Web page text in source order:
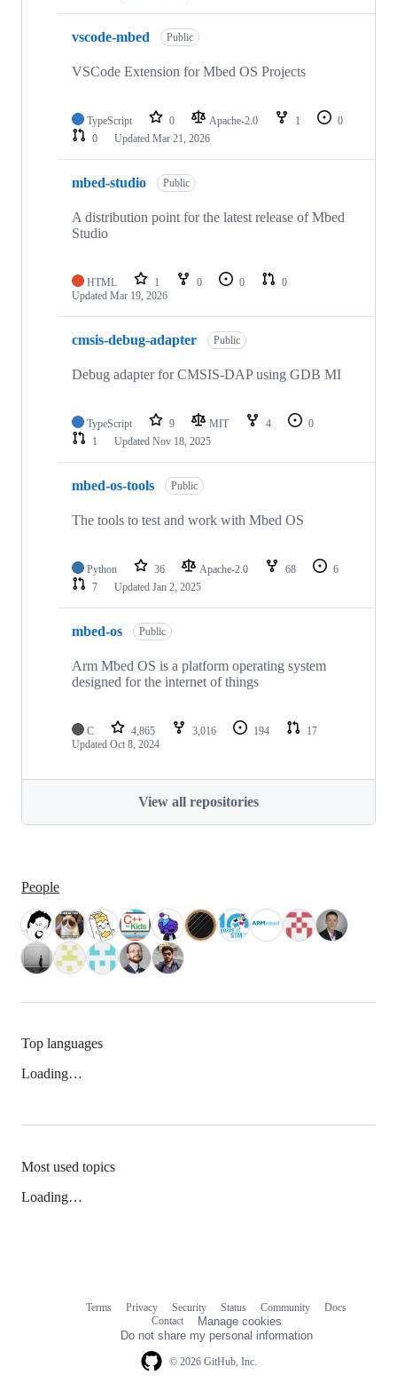
vscode-mbed Public
VSCode Extension for Mbed OS Projects
TypeScript 0 Apache-2.0 1
0
0
Updated Mar 21, 2026
mbed-studio Public
A distribution point for the latest release of Mbed
Studio
HTML 1 0 0
0
Updated Mar 19, 2026
cmsis-debug-adapter Public
Debug adapter for CMSIS-DAP using GDB MI
TypeScript 9 MIT 4
0
1
Updated Nov 18, 2025
mbed-os-tools Public
The tools to test and work with Mbed OS
Python 36 Apache-2.0 68
6
7
Updated Jan 2, 2025
mbed-os Public
Arm Mbed OS is a platform operating system
designed for the internet of things
C 4,865 3,016 194
17
Updated Oct 8, 2024
View all repositories
People
Top languages
Loading…
Most used topics
Loading…
© 2026 GitHub, Inc.
Terms Privacy Security Status Community
Docs
Contact
Manage cookies
Do not share my personal information